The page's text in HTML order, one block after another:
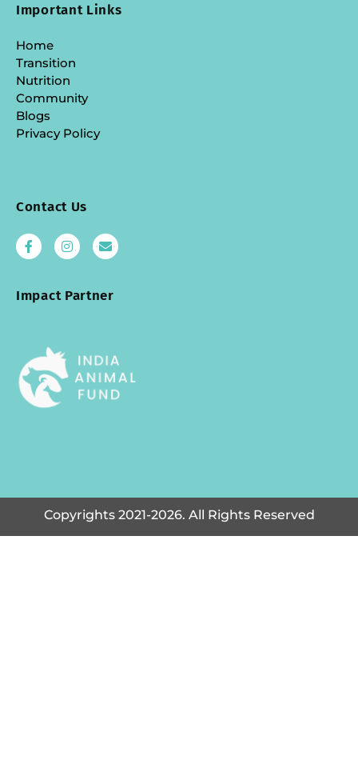
Important Links
Home
Transition
Nutrition
Community
Blogs
Privacy Policy
Contact Us
Impact Partner
Copyrights 2021-2026. All Rights Reserved